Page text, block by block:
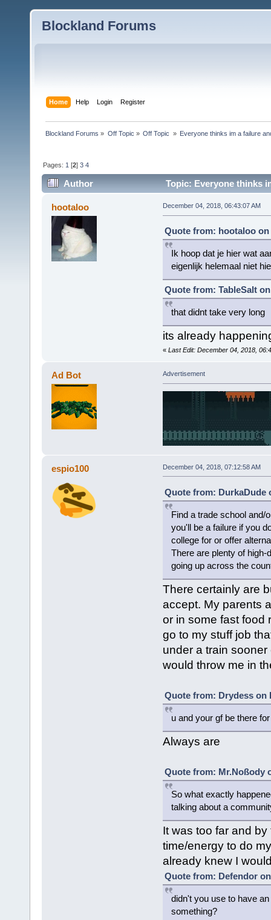
Blockland Forums
Home Help Login Register
Blockland Forums » Off Topic » Off Topic » Everyone thinks im a failure
Pages: 1 [2]3 4
Author Topic: Everyone thinks
hootaloo December 04, 2018, 06:43:07 AM
Quote from: hootaloo on
Ik hoop dat je hier wat
eigenlijk helemaal niet
Quote from: TableSalt
that didnt take very long
its already
« Last Edit: December 04, 2018,
Ad Bot Advertisement
espio100 December 04, 2018, 07:12:58 AM
Quote from: DurkaDude
Find a trade school and/
you'll be a failure if you
college for or offer
There are plenty of
going up across the
There certainly are
accept. My parents
or in some fast food
go to my stuff job
under a train
would throw me in
Quote from: Drydess on
u and your gf be there
Always are
Quote from: Mr.Noßody
So what exactly
talking about a
It was too far and
time/energy to do
already knew I
Quote from: Defendor
didn't you use to have
something?